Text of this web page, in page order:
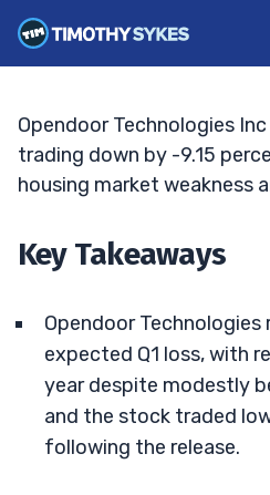
JACK KELLOGG• UPDATED JUN. 3,
Opendoor Technologies
trading down by -9.15
housing market weakness
Key Takeaways
Opendoor
expected Q1 loss, with
year despite modestly
and the stock traded
following the release.